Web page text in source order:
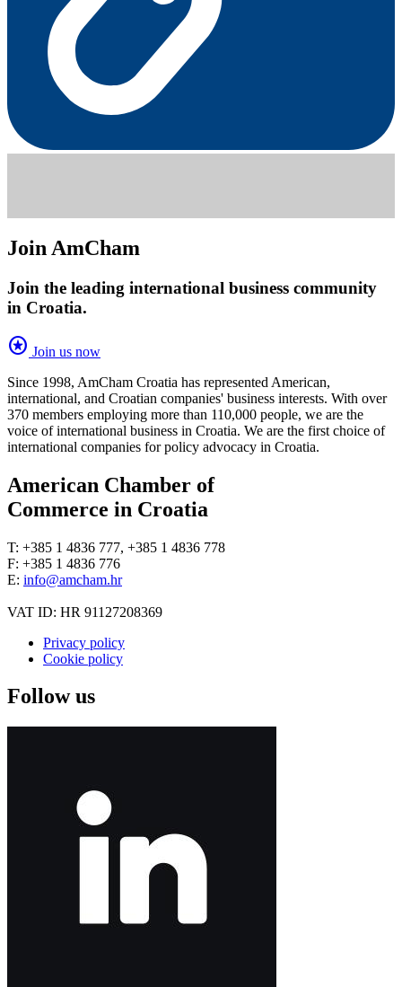
Join AmCham
Join the leading international business community
in Croatia.
stars Join us now
Since 1998, AmCham Croatia has represented American,
international, and Croatian companies' business interests. With over
370 members employing more than 110,000 people, we are the
voice of international business in Croatia. We are the first choice of
international companies for policy advocacy in Croatia.
American Chamber of
Commerce in Croatia
T: +385 1 4836 777, +385 1 4836 778
F: +385 1 4836 776
E: info@amcham.hr
VAT ID: HR 91127208369
Privacy policy
Cookie policy
Follow us